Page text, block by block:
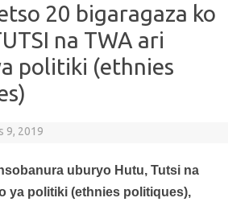
20 bigaragaza ko
na TWA ari
politiki (ethnies
9, 2019
uburyo Hutu, Tutsi na
ya politiki (ethnies politiques),